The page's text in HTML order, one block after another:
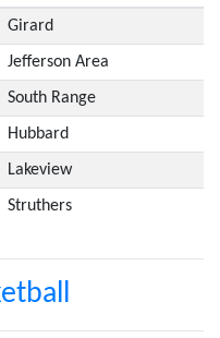
Girard
Jefferson Area
South Range
Hubbard
Lakeview
Struthers